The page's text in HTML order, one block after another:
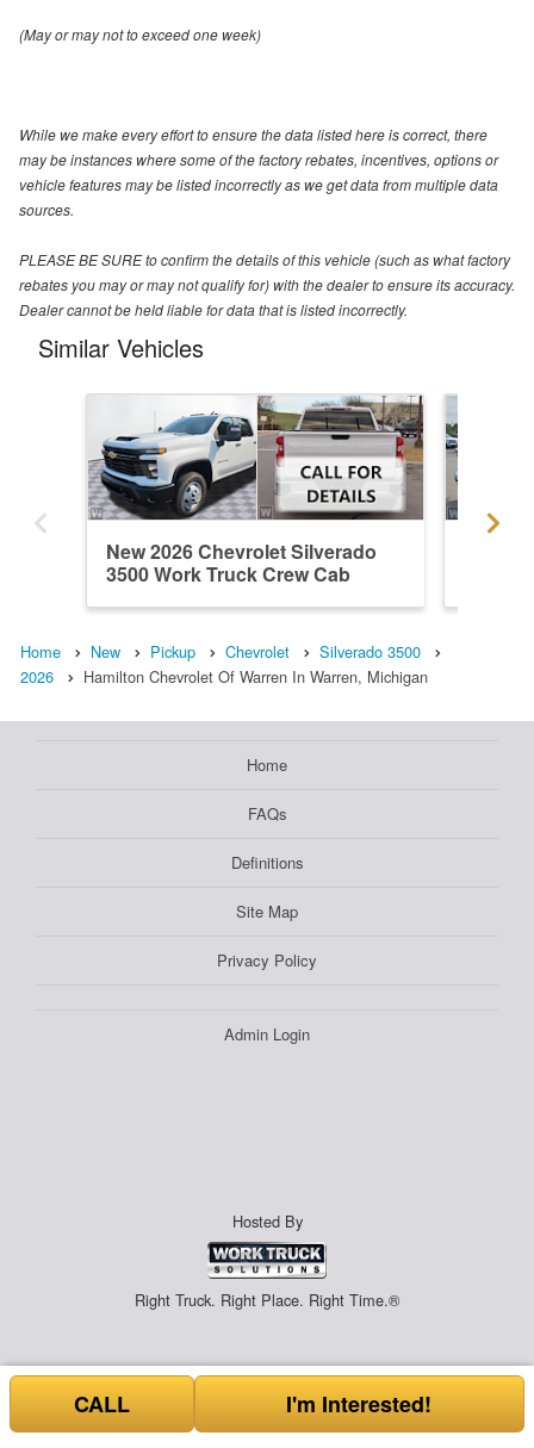
(May or may not to exceed one week)
While we make every effort to ensure the data listed here is correct, there
may be instances where some of the factory rebates, incentives, options or
vehicle features may be listed incorrectly as we get data from multiple data
sources.
PLEASE BE SURE to confirm the details of this vehicle (such as what factory
rebates you may or may not qualify for) with the dealer to ensure its accuracy.
Dealer cannot be held liable for data that is listed incorrectly.
Similar Vehicles
New 2026 Chevrolet Silverado
3500 Work Truck Crew Cab
Home New Pickup Chevrolet
Silverado 3500
2026
Hamilton Chevrolet Of Warren In Warren, Michigan
Home
FAQs
Definitions
Site Map
Privacy Policy
Admin Login
Hosted By
Right Truck. Right Place. Right Time.®
CALL I'm Interested!